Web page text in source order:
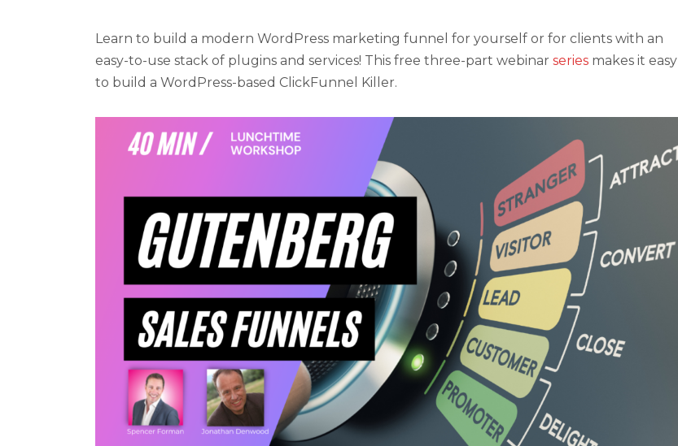
Learn to build a modern WordPress marketing funnel for yourself or for clients with an
easy-to-use stack of plugins and services! This free three-part webinar series makes it easy
to build a WordPress-based ClickFunnel Killer.